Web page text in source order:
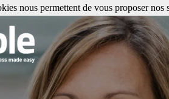
nous permettent de vous proposer